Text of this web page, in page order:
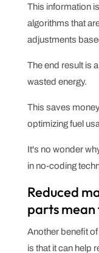
This information
algorithms that
adjustments
The end result is
wasted energy.
This saves
optimizing fuel
It's no wonder
in no-coding
Reduced
parts
Another benefit
is that it can help